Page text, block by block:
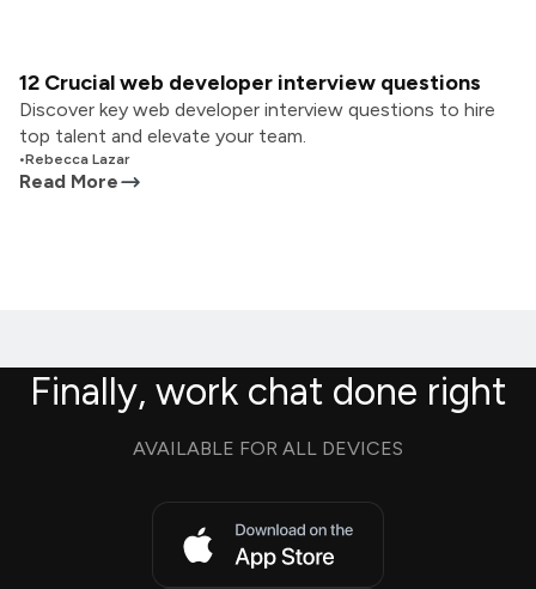
12 Crucial web developer interview questions
Discover key web developer interview questions to hire
top talent and elevate your team.
•Rebecca Lazar
Read More
Finally, work chat done right
AVAILABLE FOR ALL DEVICES